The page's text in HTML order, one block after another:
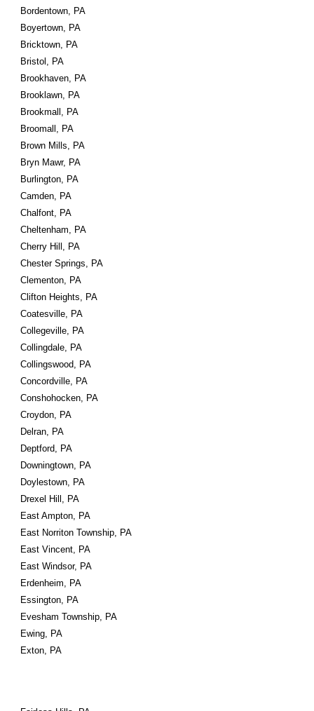
Bordentown, PA
Boyertown, PA
Bricktown, PA
Bristol, PA
Brookhaven, PA
Brooklawn, PA
Brookmall, PA
Broomall, PA
Brown Mills, PA
Bryn Mawr, PA
Burlington, PA
Camden, PA
Chalfont, PA
Cheltenham, PA
Cherry Hill, PA
Chester Springs, PA
Clementon, PA
Clifton Heights, PA
Coatesville, PA
Collegeville, PA
Collingdale, PA
Collingswood, PA
Concordville, PA
Conshohocken, PA
Croydon, PA
Delran, PA
Deptford, PA
Downingtown, PA
Doylestown, PA
Drexel Hill, PA
East Ampton, PA
East Norriton Township, PA
East Vincent, PA
East Windsor, PA
Erdenheim, PA
Essington, PA
Evesham Township, PA
Ewing, PA
Exton, PA